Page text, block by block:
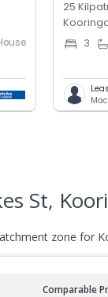
25
3
St,
zone for
Comparable